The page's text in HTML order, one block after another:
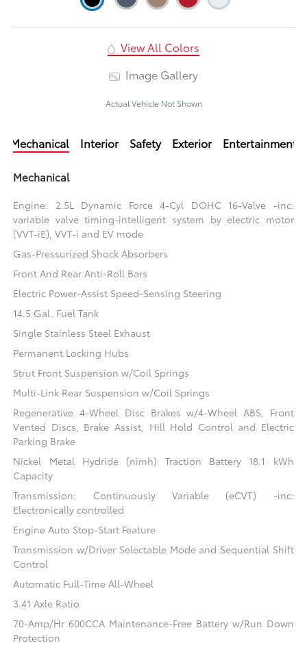
View All Colors
Image Gallery
Actual Vehicle Not Shown
Mechanical Interior Safety Exterior Entertainment
Mechanical
Engine: 2.5L Dynamic Force 4-Cyl DOHC 16-Valve -inc:
variable valve timing-intelligent system by electric motor
(VVT-iE), VVT-i and EV mode
Gas-Pressurized Shock Absorbers
Front And Rear Anti-Roll Bars
Electric Power-Assist Speed-Sensing Steering
14.5 Gal. Fuel Tank
Single Stainless Steel Exhaust
Permanent Locking Hubs
Strut Front Suspension w/Coil Springs
Multi-Link Rear Suspension w/Coil Springs
Regenerative 4-Wheel Disc Brakes w/4-Wheel ABS, Front
Vented Discs, Brake Assist, Hill Hold Control and Electric
Parking Brake
Nickel Metal Hydride (nimh) Traction Battery 18.1 kWh
Capacity
Transmission: Continuously Variable (eCVT) -inc:
Electronically controlled
Engine Auto Stop-Start Feature
Transmission w/Driver Selectable Mode and Sequential Shift
Control
Automatic Full-Time All-Wheel
3.41 Axle Ratio
70-Amp/Hr 600CCA Maintenance-Free Battery w/Run Down
Protection